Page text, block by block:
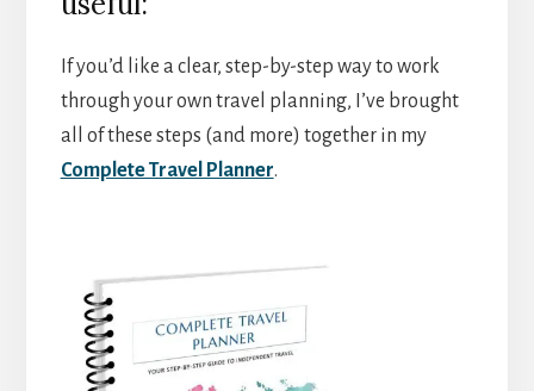
If you’d like a clear, step-by-step way to work
through your own travel planning, I’ve brought
all of these steps (and more) together in my
Complete Travel Planner.